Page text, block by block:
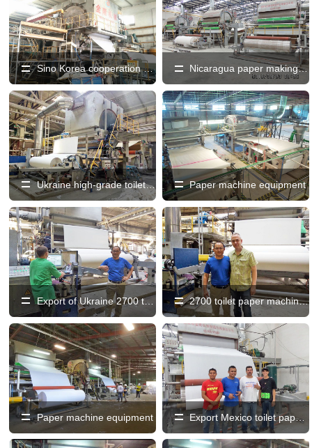
Sino Korea cooperation high speed tissue paper machine Nicaragua paper making equipment production line
Ukraine high-grade toilet paper machine production line Paper machine equipment
Export of Ukraine 2700 toilet paper machine production line 2700 toilet paper machine, paper machine
Paper machine equipment Export Mexico toilet paper machine production line